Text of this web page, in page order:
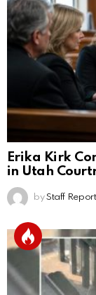
Erika Kirk
in Utah
by Staff